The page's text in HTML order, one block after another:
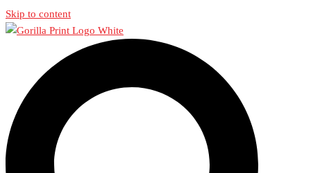
Skip to content